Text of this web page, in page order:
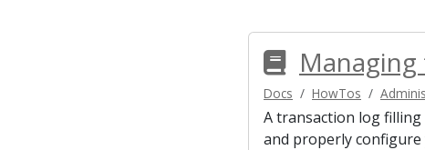
Docs HowTos
A transaction log filling
and properly configure